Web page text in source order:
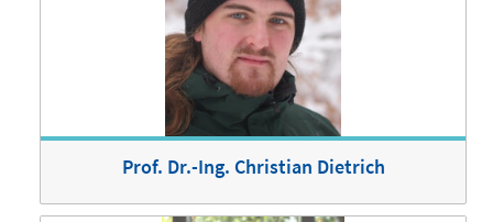
Prof. Dr.-Ing. Christian Dietrich